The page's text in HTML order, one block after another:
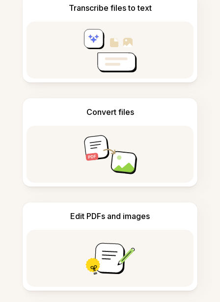
Transcribe files to text
Convert files
Edit PDFs and images